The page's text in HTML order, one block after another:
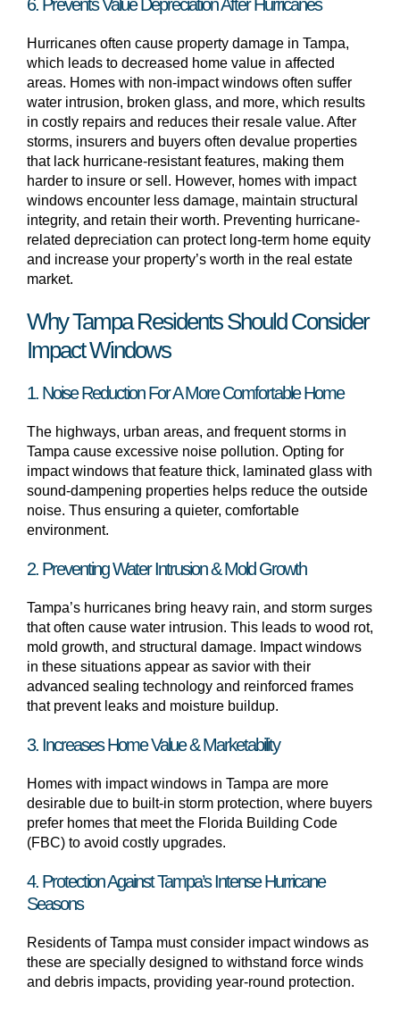
6. Prevents Value Depreciation After Hurricanes
Hurricanes often cause property damage in Tampa,
which leads to decreased home value in affected
areas. Homes with non-impact windows often suffer
water intrusion, broken glass, and more, which results
in costly repairs and reduces their resale value. After
storms, insurers and buyers often devalue properties
that lack hurricane-resistant features, making them
harder to insure or sell. However, homes with impact
windows encounter less damage, maintain structural
integrity, and retain their worth. Preventing hurricane-
related depreciation can protect long-term home equity
and increase your property’s worth in the real estate
market.
Why Tampa Residents Should Consider
Impact Windows
1. Noise Reduction For A More Comfortable Home
The highways, urban areas, and frequent storms in
Tampa cause excessive noise pollution. Opting for
impact windows that feature thick, laminated glass with
sound-dampening properties helps reduce the outside
noise. Thus ensuring a quieter, comfortable
environment.
2. Preventing Water Intrusion & Mold Growth
Tampa’s hurricanes bring heavy rain, and storm surges
that often cause water intrusion. This leads to wood rot,
mold growth, and structural damage. Impact windows
in these situations appear as savior with their
advanced sealing technology and reinforced frames
that prevent leaks and moisture buildup.
3. Increases Home Value & Marketability
Homes with impact windows in Tampa are more
desirable due to built-in storm protection, where buyers
prefer homes that meet the Florida Building Code
(FBC) to avoid costly upgrades.
4. Protection Against Tampa’s Intense Hurricane
Seasons
Residents of Tampa must consider impact windows as
these are specially designed to withstand force winds
and debris impacts, providing year-round protection.